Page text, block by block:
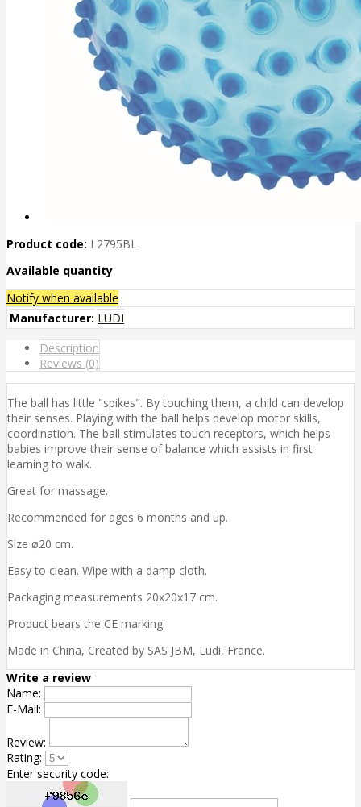
Product code: L2795BL
Available quantity
Notify when available
Manufacturer: LUDI
Description
Reviews (0)
The ball has little "spikes". By touching them, a child can develop
their senses. Playing with the ball helps develop motor skills,
coordination. The ball stimulates touch receptors, which helps
babies improve their sense of balance which assists in first
learning to walk.
Great for massage.
Recommended for ages 6 months and up.
Size ø20 cm.
Easy to clean. Wipe with a damp cloth.
Packaging measurements 20x20x17 cm.
Product bears the CE marking.
Made in China, Created by SAS JBM, Ludi, France.
Write a review
Name:
E-Mail:
Review:
Rating:
Enter security code: